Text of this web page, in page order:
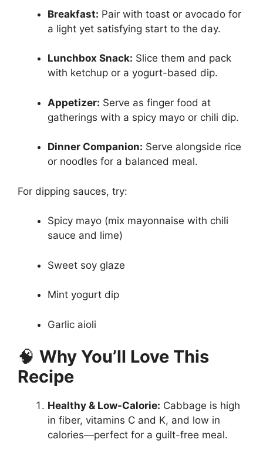
Breakfast: Pair with toast or avocado for
a light yet satisfying start to the day.
Lunchbox Snack: Slice them and pack
with ketchup or a yogurt-based dip.
Appetizer: Serve as finger food at
gatherings with a spicy mayo or chili dip.
Dinner Companion: Serve alongside rice
or noodles for a balanced meal.
For dipping sauces, try:
Spicy mayo (mix mayonnaise with chili
sauce and lime)
Sweet soy glaze
Mint yogurt dip
Garlic aioli
🧠 Why You’ll Love This
Recipe
Healthy & Low-Calorie: Cabbage is high
in fiber, vitamins C and K, and low in
calories—perfect for a guilt-free meal.